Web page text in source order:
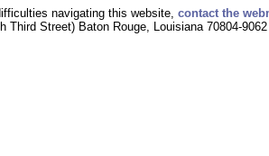
navigating this website, contact the
Third Street) Baton Rouge, Louisiana 70804-9062